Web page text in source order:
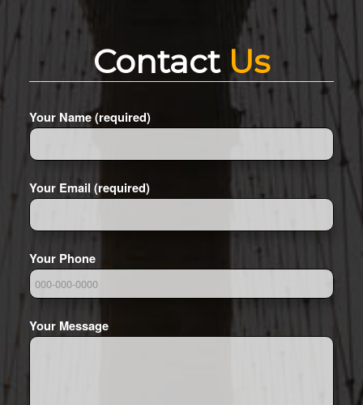
Contact Us
Your Name (required)
Your Email (required)
Your Phone
Your Message